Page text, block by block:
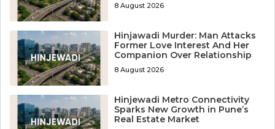
8 August 2026
Hinjawadi Murder: Man Attacks
Former Love Interest And Her
Companion Over Relationship
8 August 2026
Hinjewadi Metro Connectivity
Sparks New Growth in Pune’s
Real Estate Market